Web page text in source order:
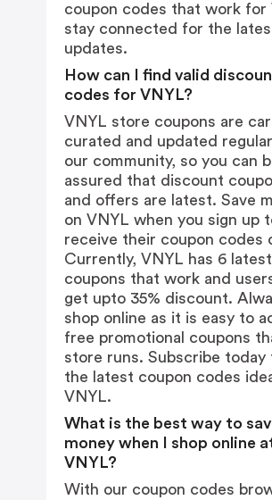
coupon codes that work for
stay connected for the
updates.
How can I find valid
codes for VNYL?
VNYL store coupons are
curated and updated
our community, so you can
assured that discount
and offers are latest. Save
on VNYL when you sign up
receive their coupon codes
Currently, VNYL has 6
coupons that work and
get upto 35% discount.
shop online as it is easy to
free promotional coupons
store runs. Subscribe today
the latest coupon codes
VNYL.
What is the best way to
money when I shop online
VNYL?
With our coupon codes